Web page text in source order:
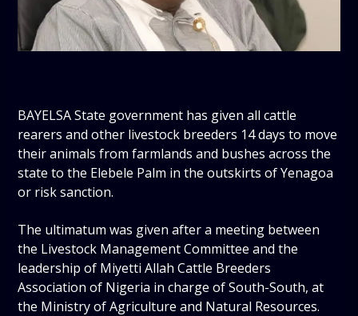
BAYELSA State government has given all cattle
rearers and other livestock breeders 14 days to move
their animals from farmlands and bushes across the
state to the Elebele Palm in the outskirts of Yenagoa
or risk sanction.
The ultimatum was given after a meeting between
the Livestock Management Committee and the
leadership of Miyetti Allah Cattle Breeders
Association of Nigeria in charge of South-South, at
the Ministry of Agriculture and Natural Resources.